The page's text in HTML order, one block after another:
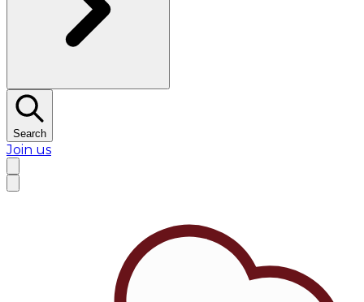
Search
Join us